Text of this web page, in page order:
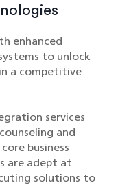
enhanced
to unlock
a competitive
services
and
business
are adept at
solutions to